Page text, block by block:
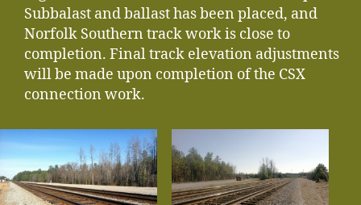
Subbalast and ballast has been placed, and
Norfolk Southern track work is close to
completion. Final track elevation adjustments
will be made upon completion of the CSX
connection work.